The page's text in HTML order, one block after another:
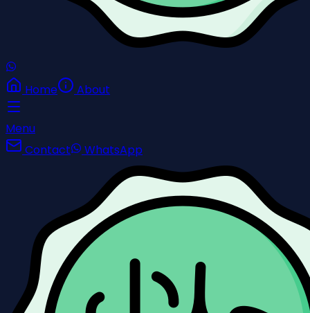
Home About
Menu
Contact
WhatsApp